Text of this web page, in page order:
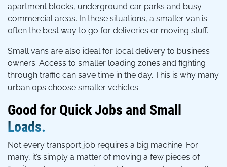
apartment blocks, underground car parks and busy
commercial areas. In these situations, a smaller van is
often the best way to go for deliveries or moving stuff.
Small vans are also ideal for local delivery to business
owners. Access to smaller loading zones and fighting
through traffic can save time in the day. This is why many
urban ops choose smaller vehicles.
Good for Quick Jobs and Small
Loads.
Not every transport job requires a big machine. For
many, it’s simply a matter of moving a few pieces of